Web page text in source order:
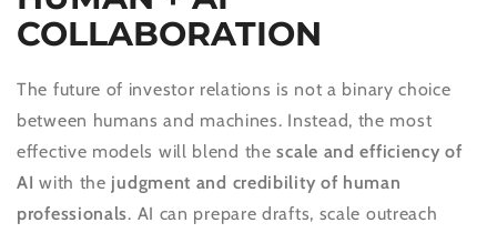
COLLABORATION
The future of investor relations is not a binary choice
between humans and machines. Instead, the most
effective models will blend thescale and efficiency of
AI with the judgment and credibility of human
professionals. AI can prepare drafts, scale outreach